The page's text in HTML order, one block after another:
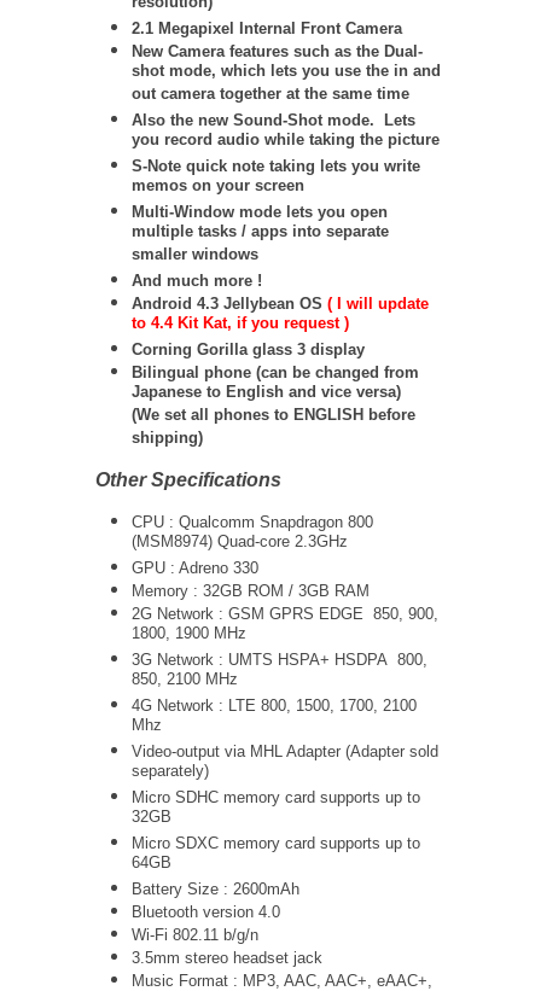
2.1 Megapixel Internal Front Camera
New Camera features such as the Dual-
shot mode, which lets you use the in and
out camera together at the same time
Also the new Sound-Shot mode. Lets
you record audio while taking the picture
S-Note quick note taking lets you write
memos on your screen
Multi-Window mode lets you open
multiple tasks / apps into separate
smaller windows
And much more !
Android 4.3 Jellybean OS ( I will update
to 4.4 Kit Kat, if you request )
Corning Gorilla glass 3 display
Bilingual phone (can be changed from
Japanese to English and vice versa)
(We set all phones to ENGLISH before
shipping)
Other Specifications
CPU : Qualcomm Snapdragon 800
(MSM8974) Quad-core 2.3GHz
GPU : Adreno 330
Memory : 32GB ROM / 3GB RAM
2G Network : GSM GPRS EDGE 850, 900,
1800, 1900 MHz
3G Network : UMTS HSPA+ HSDPA 800,
850, 2100 MHz
4G Network : LTE 800, 1500, 1700, 2100
Mhz
Video-output via MHL Adapter (Adapter sold
separately)
Micro SDHC memory card supports up to
32GB
Micro SDXC memory card supports up to
64GB
Battery Size : 2600mAh
Bluetooth version 4.0
Wi-Fi 802.11 b/g/n
3.5mm stereo headset jack
Music Format : MP3, AAC, AAC+, eAAC+,